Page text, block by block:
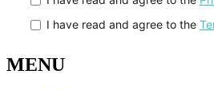
MENU